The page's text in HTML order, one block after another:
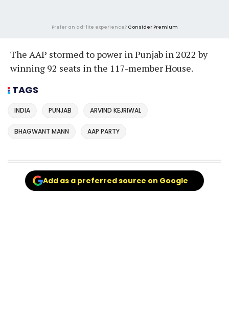
Prefer an ad-lite experience? Consider Premium
The AAP stormed to power in Punjab in 2022 by
winning 92 seats in the 117-member House.
TAGS
INDIA PUNJAB ARVIND KEJRIWAL
BHAGWANT MANN AAP PARTY
Add as a preferred source on Google